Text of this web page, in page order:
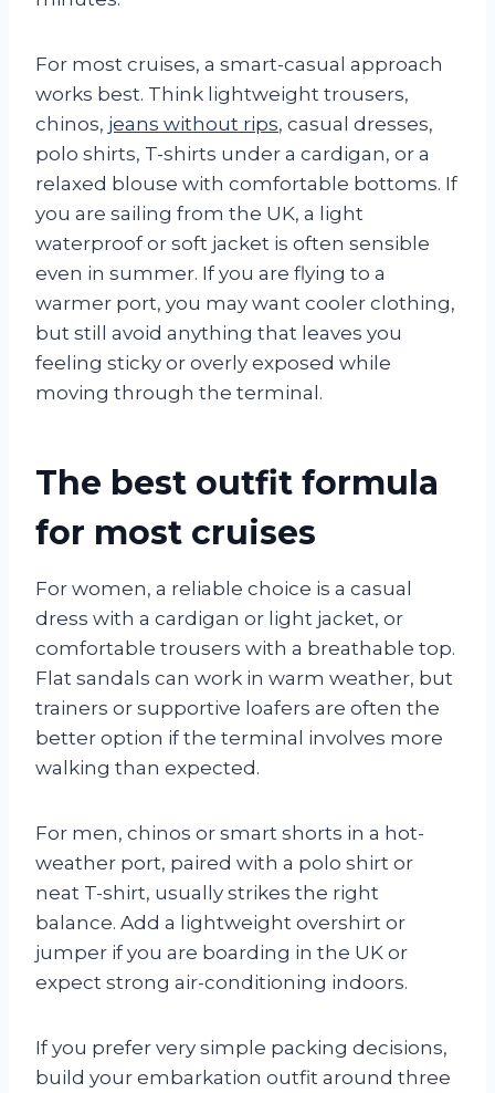
For most cruises, a smart-casual approach
works best. Think lightweight trousers,
chinos, jeans without rips, casual dresses,
polo shirts, T-shirts under a cardigan, or a
relaxed blouse with comfortable bottoms. If
you are sailing from the UK, a light
waterproof or soft jacket is often sensible
even in summer. If you are flying to a
warmer port, you may want cooler clothing,
but still avoid anything that leaves you
feeling sticky or overly exposed while
moving through the terminal.
The best outfit formula
for most cruises
For women, a reliable choice is a casual
dress with a cardigan or light jacket, or
comfortable trousers with a breathable top.
Flat sandals can work in warm weather, but
trainers or supportive loafers are often the
better option if the terminal involves more
walking than expected.
For men, chinos or smart shorts in a hot-
weather port, paired with a polo shirt or
neat T-shirt, usually strikes the right
balance. Add a lightweight overshirt or
jumper if you are boarding in the UK or
expect strong air-conditioning indoors.
If you prefer very simple packing decisions,
build your embarkation outfit around three